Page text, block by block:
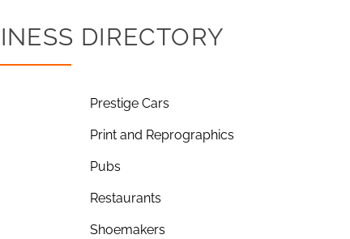
DIRECTORY
Prestige Cars
Print and Reprographics
Pubs
Restaurants
Shoemakers